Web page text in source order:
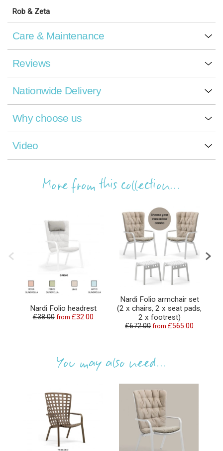
Rob & Zeta
Care & Maintenance
Reviews
Nationwide Delivery
Why choose us
Video
More from this collection...
Nardi Folio headrest
£38.00 from £32.00
Nardi Folio armchair set
(2 x chairs, 2 x seat pads,
2 x footrest)
£672.00 from £565.00
You may also need...